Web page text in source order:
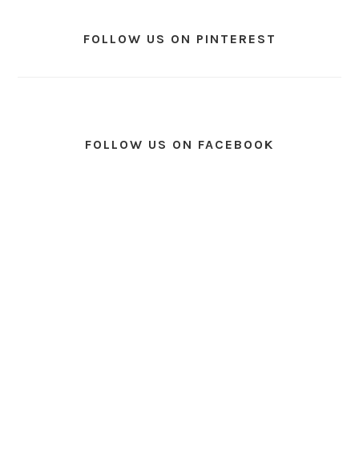
FOLLOW US ON PINTEREST
FOLLOW US ON FACEBOOK